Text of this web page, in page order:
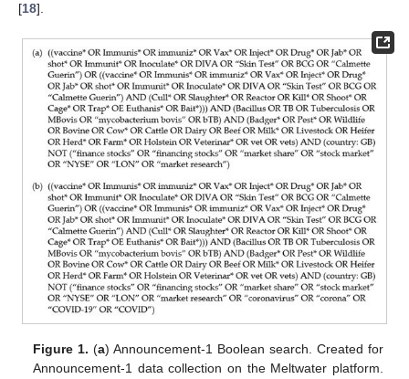
[18].
Figure 1. (a) Announcement-1 Boolean search. Created for
Announcement-1 data collection on the Meltwater platform.